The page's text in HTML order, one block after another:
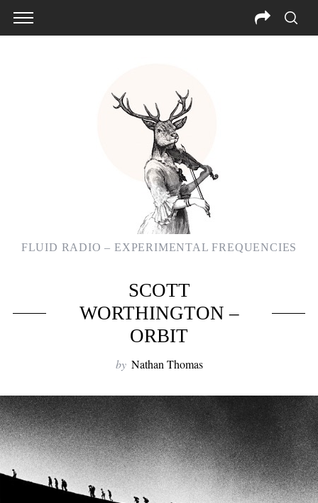
FLUID RADIO – EXPERIMENTAL FREQUENCIES
SCOTT
WORTHINGTON –
ORBIT
by Nathan Thomas